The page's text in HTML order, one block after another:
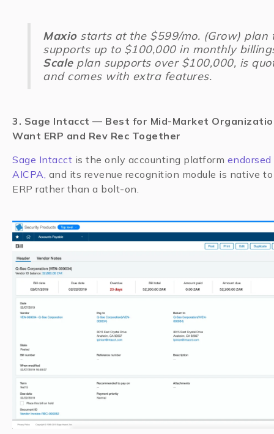
Maxio starts at the $599/mo. (Grow) plan
supports up to $100,000 in monthly
Scale plan supports over $100,000, is
and comes with extra features.
3. Sage Intacct — Best for Mid-Market
Want ERP and Rev Rec Together
Sage Intacct is the only accounting platform
AICPA, and its revenue recognition module is native
ERP rather than a bolt-on.